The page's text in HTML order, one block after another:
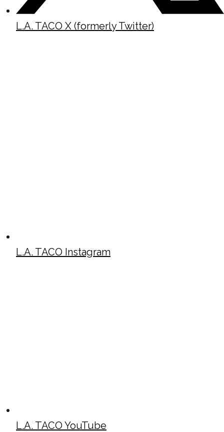
L.A. TACO X (formerly Twitter)
L.A. TACO Instagram
L.A. TACO YouTube